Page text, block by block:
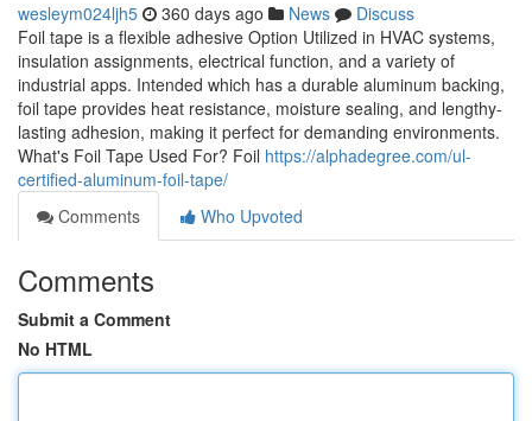
wesleym024ljh5 360 days ago News
Discuss
Foil tape is a flexible adhesive Option Utilized in HVAC systems,
insulation assignments, electrical function, and a variety of
industrial apps. Intended which has a durable aluminum backing,
foil tape provides heat resistance, moisture sealing, and lengthy-
lasting adhesion, making it perfect for demanding environments.
What's Foil Tape Used For? Foil https://alphadegree.com/ul-
certified-aluminum-foil-tape/
Comments
Who Upvoted
Comments
Submit a Comment
No HTML